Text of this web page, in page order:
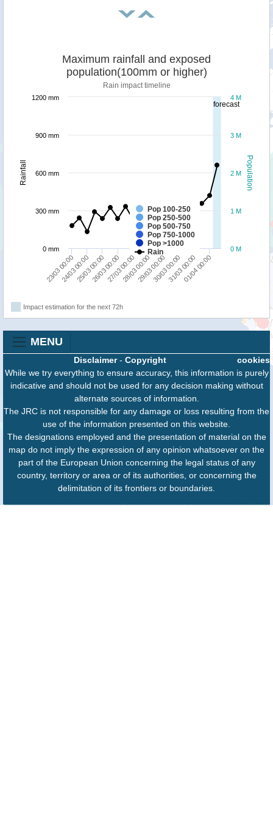
forecast
Population
Rainfall
Maximum rainfall and exposed
population(100mm or higher)
Rain impact timeline
Pop 100-250
Pop 250-500
Pop 500-750
Pop 750-1000
Pop >1000
Rain
23/03 00:00
24/03 00:0025/03 00:0026/03 00:0027/03 00:0028/03 00:0029/03 00:0030/03 00:0031/03 00:0001/04 00:00
0 M
1 M
2 M
3 M
4 M
0 mm
300 mm
600 mm
900 mm
1200 mm
Impact estimation for the next 72h
MENU
cookies
Disclaimer- Copyright
While we try everything to ensure accuracy, this information is purely
indicative and should not be used for any decision making without
alternate sources of information.
The JRC is not responsible for any damage or loss resulting from the
use of the information presented on this website.
The designations employed and the presentation of material on the
map do not imply the expression of any opinion whatsoever on the
part of the European Union concerning the legal status of any
country, territory or area or of its authorities, or concerning the
delimitation of its frontiers or boundaries.